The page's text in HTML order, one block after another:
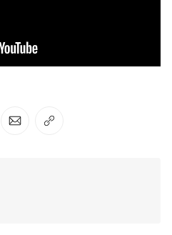
on Pinterest
Share via Email
Copy link